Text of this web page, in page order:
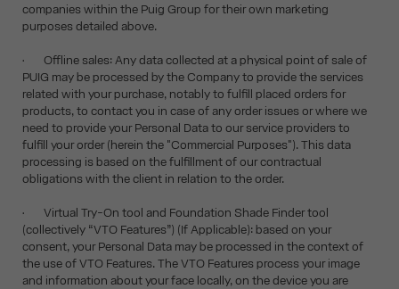
companies within the Puig Group for their own marketing
purposes detailed above.
• Offline sales: Any data collected at a physical point of sale of
PUIG may be processed by the Company to provide the services
related with your purchase, notably to fulfill placed orders for
products, to contact you in case of any order issues or where we
need to provide your Personal Data to our service providers to
fulfill your order (herein the "Commercial Purposes"). This data
processing is based on the fulfillment of our contractual
obligations with the client in relation to the order.
• Virtual Try-On tool and Foundation Shade Finder tool
(collectively “VTO Features”) (If Applicable): based on your
consent, your Personal Data may be processed in the context of
the use of VTO Features. The VTO Features process your image
and information about your face locally, on the device you are